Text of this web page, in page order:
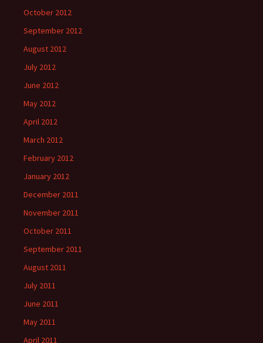
October 2012
September 2012
August 2012
July 2012
June 2012
May 2012
April 2012
March 2012
February 2012
January 2012
December 2011
November 2011
October 2011
September 2011
August 2011
July 2011
June 2011
May 2011
April 2011